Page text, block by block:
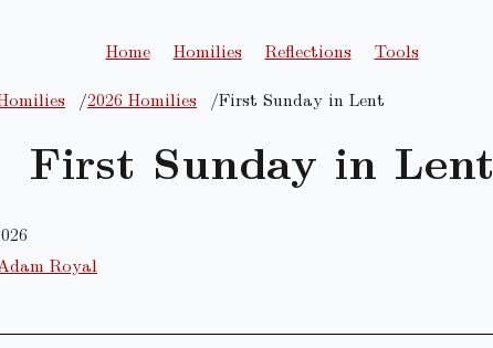
Home Homilies Reflections
Tools
2026 Homilies First Sunday in Lent
First Sunday in Lent
Royal